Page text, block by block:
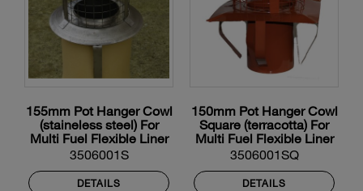
155mm Pot Hanger Cowl
(staineless steel) For
Multi Fuel Flexible Liner
3506001S
DETAILS
150mm Pot Hanger Cowl
Square (terracotta) For
Multi Fuel Flexible Liner
3506001SQ
DETAILS